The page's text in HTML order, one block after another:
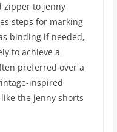
zipper to jenny
steps for marking
binding if needed,
to achieve a
preferred over a
inspired
the jenny shorts